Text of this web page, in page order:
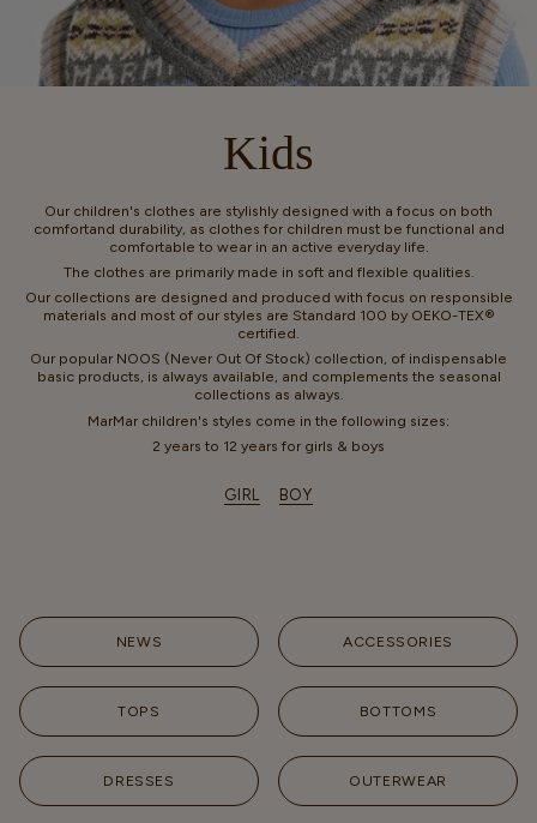
Kids
Our children's clothes are stylishly designed with a focus on both
comfortand durability, as clothes for children must be functional and
comfortable to wear in an active everyday life.
The clothes are primarily made in soft and flexible qualities.
Our collections are designed and produced with focus on responsible
materials and most of our styles are Standard 100 by OEKO-TEX®
certified.
Our popular NOOS (Never Out Of Stock) collection, of indispensable
basic products, is always available, and complements the seasonal
collections as always.
MarMar children's styles come in the following sizes:
2 years to 12 years for girls & boys
GIRL BOY
NEWS ACCESSORIES
TOPS BOTTOMS
DRESSES OUTERWEAR